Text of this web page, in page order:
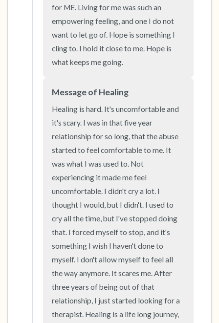
for ME. Living for me was such an
empowering feeling, and one I do not
want to let go of. Hope is something I
cling to. I hold it close to me. Hope is
what keeps me going.
Message of Healing
Healing is hard. It's uncomfortable and
it's scary. I was in that five year
relationship for so long, that the abuse
started to feel comfortable to me. It
was what I was used to. Not
experiencing it made me feel
uncomfortable. I didn't cry a lot. I
thought I would, but I didn't. I used to
cry all the time, but I've stopped doing
that. I forced myself to stop, and it's
something I wish I haven't done to
myself. I don't allow myself to feel all
the way anymore. It scares me. After
three years of being out of that
relationship, I just started looking for a
therapist. Healing is a life long journey,
3 – things you can hear
2 – things you can smell
1 – thing you like about yourself.